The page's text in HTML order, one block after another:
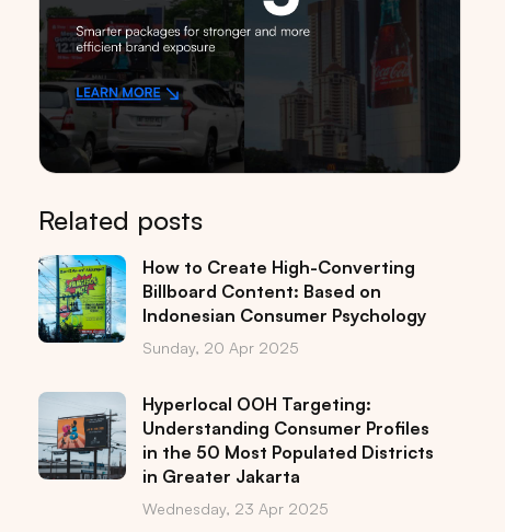
Related posts
How to Create High-Converting
Billboard Content: Based on
Indonesian Consumer Psychology
Sunday, 20 Apr 2025
Hyperlocal OOH Targeting:
Understanding Consumer Profiles
in the 50 Most Populated Districts
in Greater Jakarta
Wednesday, 23 Apr 2025